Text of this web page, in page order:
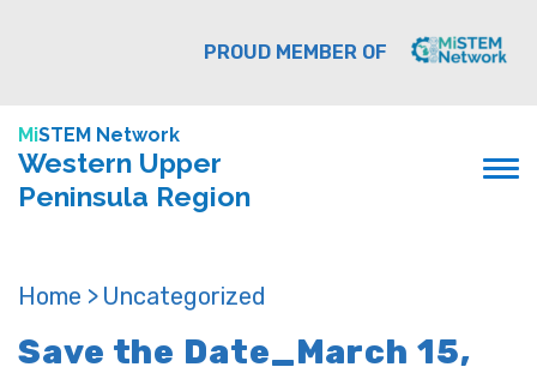
PROUD MEMBER OF
MiSTEM Network
Western Upper
Peninsula Region
Home > Uncategorized
Save the Date_March 15,